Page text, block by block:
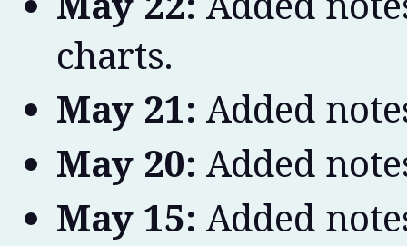
charts.
May 21: Added
May 20: Added
May 15: Added